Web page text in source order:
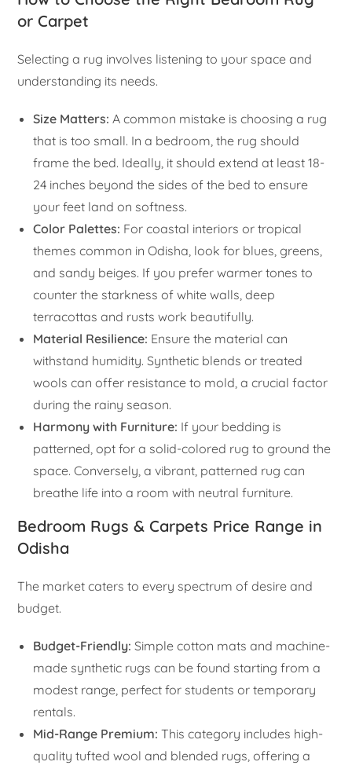
or Carpet
Selecting a rug involves listening to your space and
understanding its needs.
Size Matters: A common mistake is choosing a rug
that is too small. In a bedroom, the rug should
frame the bed. Ideally, it should extend at least 18-
24 inches beyond the sides of the bed to ensure
your feet land on softness.
Color Palettes: For coastal interiors or tropical
themes common in Odisha, look for blues, greens,
and sandy beiges. If you prefer warmer tones to
counter the starkness of white walls, deep
terracottas and rusts work beautifully.
Material Resilience: Ensure the material can
withstand humidity. Synthetic blends or treated
wools can offer resistance to mold, a crucial factor
during the rainy season.
Harmony with Furniture: If your bedding is
patterned, opt for a solid-colored rug to ground the
space. Conversely, a vibrant, patterned rug can
breathe life into a room with neutral furniture.
Bedroom Rugs & Carpets Price Range in
Odisha
The market caters to every spectrum of desire and
budget.
Budget-Friendly: Simple cotton mats and machine-
made synthetic rugs can be found starting from a
modest range, perfect for students or temporary
rentals.
Mid-Range Premium: This category includes high-
quality tufted wool and blended rugs, offering a